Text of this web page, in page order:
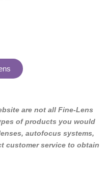
are not all Fine-Lens
of products you would
autofocus systems,
customer service to obtain